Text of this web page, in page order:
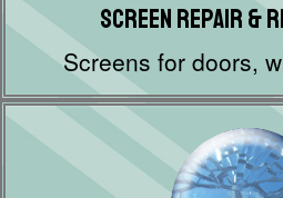
Screen Repair &
Screens for doors,